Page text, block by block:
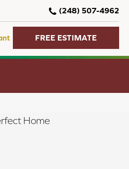
(248) 507-4962
FREE ESTIMATE
Home